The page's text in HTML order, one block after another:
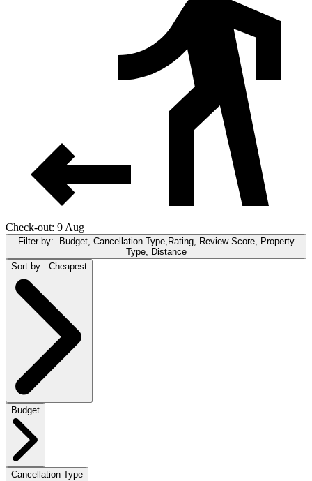
Check-out: 9 Aug
Filter by:
Budget, Cancellation Type,Rating, Review Score, Property
Type, Distance
Sort by: Cheapest
Budget
Cancellation Type